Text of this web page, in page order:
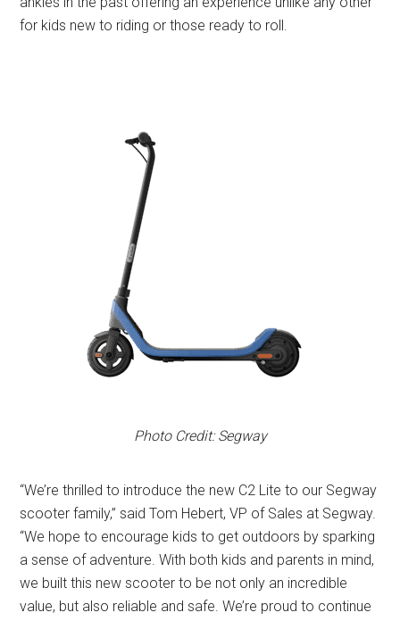
for kids new to riding or those ready to roll.
Photo Credit: Segway
“We’re thrilled to introduce the new C2 Lite to our Segway
scooter family,” said Tom Hebert, VP of Sales at Segway.
“We hope to encourage kids to get outdoors by sparking
a sense of adventure. With both kids and parents in mind,
we built this new scooter to be not only an incredible
value, but also reliable and safe. We’re proud to continue